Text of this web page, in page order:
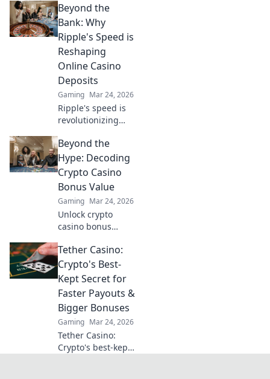
Discover why
they're smarter
than Bitcoin for
your next bet.
Beyond the
Bank: Why
Ripple's Speed is
Reshaping
Online Casino
Deposits
Gaming Mar 24, 2026
Ripple's speed is
revolutionizing
deposits. Discover
how this crypto
cuts wait times &
fees, going
beyond traditional
banks.
Beyond the
Hype: Decoding
Crypto Casino
Bonus Value
Gaming Mar 24, 2026
Unlock crypto
casino bonus
hype, we decode
the real worth. Get
smart, play smart.
Click to reveal the
best bonuses!
Tether Casino:
Crypto's Best-
Kept Secret for
Faster Payouts &
Bigger Bonuses
Gaming Mar 24, 2026
Tether Casino:
Crypto's best-kept